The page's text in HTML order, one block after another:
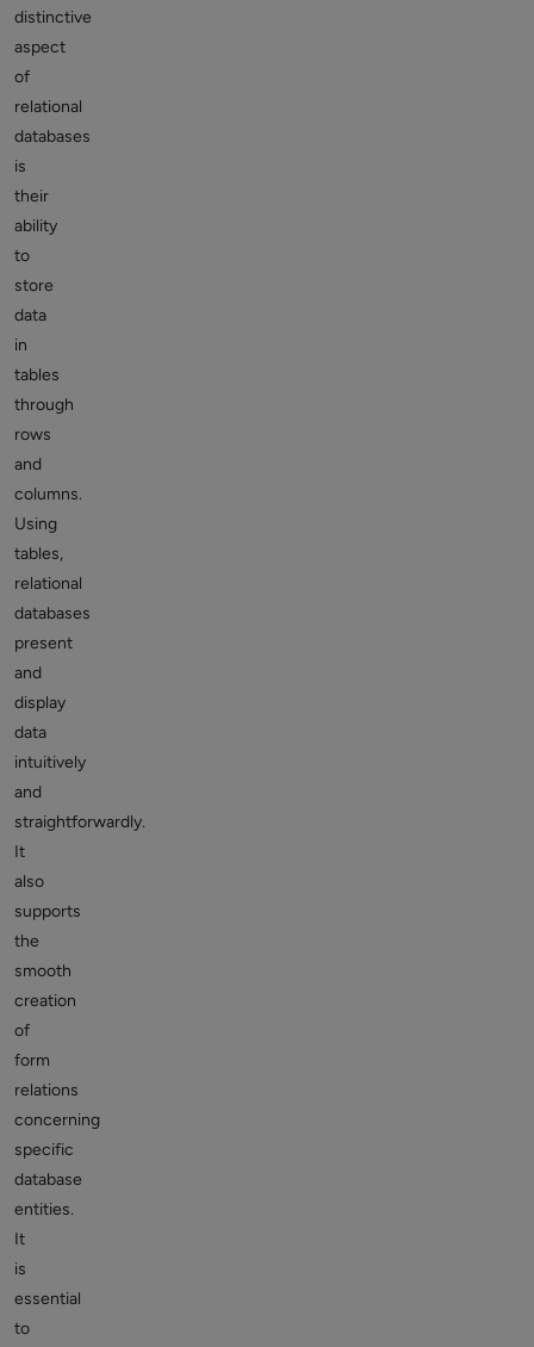
distinctive
aspect
of
relational
databases
is
their
ability
to
store
data
in
tables
through
rows
and
columns.
Using
tables,
relational
databases
present
and
display
data
intuitively
and
straightforwardly.
It
also
supports
the
smooth
creation
of
form
relations
concerning
specific
database
entities.
It
is
essential
to